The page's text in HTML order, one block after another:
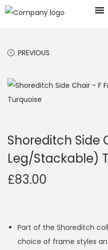
PREVIOUS
Shoreditch Side
Leg/Stackable)
£83.00
Part of the Shoreditch
choice of frame styles